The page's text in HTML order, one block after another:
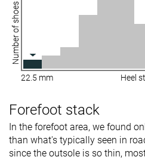
Number of shoes
22.5 mm Heel
Forefoot stack
In the forefoot area, we found
than what's typically seen in
since the outsole is so thin,